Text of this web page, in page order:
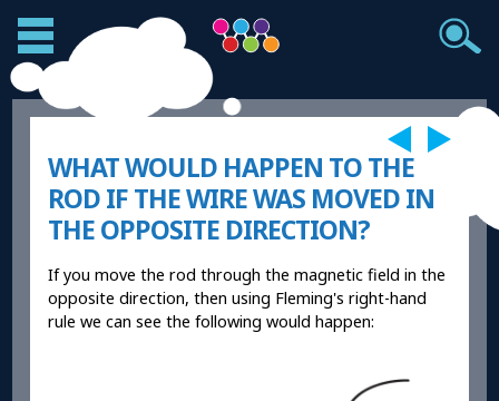
WHAT WOULD HAPPEN TO THE
ROD IF THE WIRE WAS MOVED IN
THE OPPOSITE DIRECTION?
If you move the rod through the magnetic field in the
opposite direction, then using Fleming's right-hand
rule we can see the following would happen: